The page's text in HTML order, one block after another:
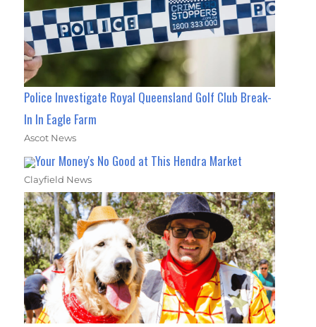
Police Investigate Royal Queensland Golf Club Break-
In In Eagle Farm
Ascot News
Your Money's No Good at This Hendra Market
Clayfield News